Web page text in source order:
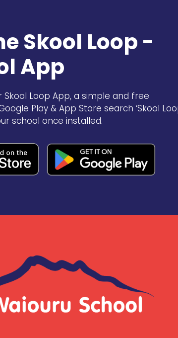
Skool Loop -
App
Skool Loop App, a simple and free
Play & App Store search ‘Skool
school once installed.